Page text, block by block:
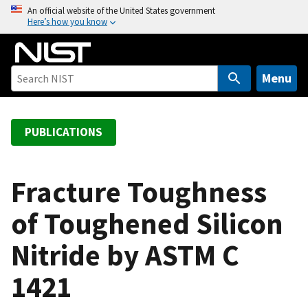
o
An official website of the United States government
Here’s how you know
Menu
PUBLICATIONS
Fracture Toughness
of Toughened Silicon
Nitride by ASTM C
1421